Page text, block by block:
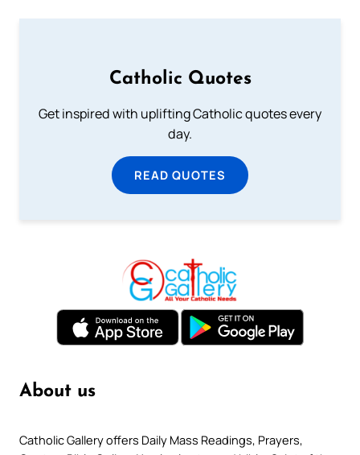
Catholic Quotes
Get inspired with uplifting Catholic quotes every
day.
READ QUOTES
About us
Catholic Gallery offers Daily Mass Readings, Prayers,